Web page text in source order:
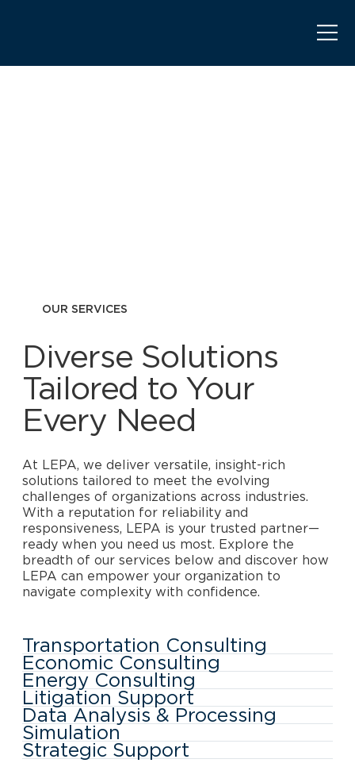
OUR SERVICES
Diverse Solutions
Tailored to Your
Every Need
At LEPA, we deliver versatile, insight-rich
solutions tailored to meet the evolving
challenges of organizations across industries.
With a reputation for reliability and
responsiveness, LEPA is your trusted partner—
ready when you need us most. Explore the
breadth of our services below and discover how
LEPA can empower your organization to
navigate complexity with confidence.
Transportation Consulting
Economic Consulting
Energy Consulting
Litigation Support
Data Analysis & Processing
Simulation
Strategic Support